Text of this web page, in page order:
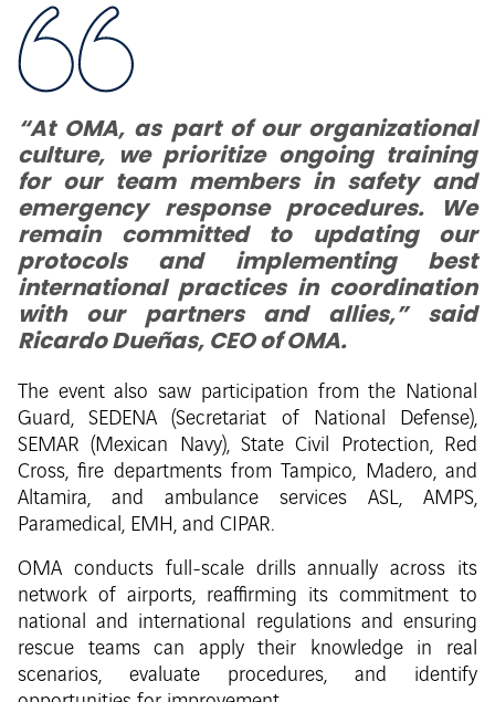
“At OMA, as part of our organizational
culture, we prioritize ongoing training
for our team members in safety and
emergency response procedures. We
remain committed to updating our
protocols and implementing best
international practices in coordination
with our partners and allies,” said
Ricardo Dueñas, CEO of OMA.
The event also saw participation from the National
Guard, SEDENA (Secretariat of National Defense),
SEMAR (Mexican Navy), State Civil Protection, Red
Cross, fire departments from Tampico, Madero, and
Altamira, and ambulance services ASL, AMPS,
Paramedical, EMH, and CIPAR.
OMA conducts full-scale drills annually across its
network of airports, reaffirming its commitment to
national and international regulations and ensuring
rescue teams can apply their knowledge in real
scenarios, evaluate procedures, and identify